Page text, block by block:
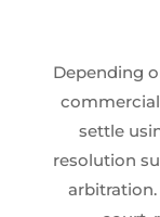
Depending
settle
resolution